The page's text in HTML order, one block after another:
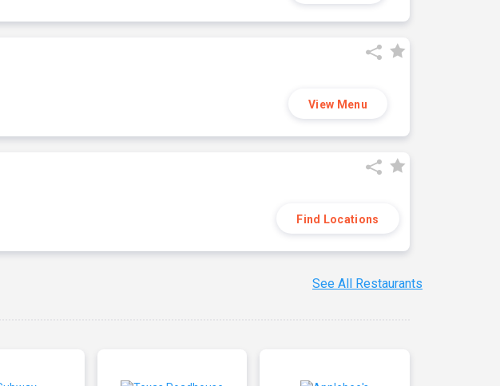
View Menu
Find Locations
See All Restaurants